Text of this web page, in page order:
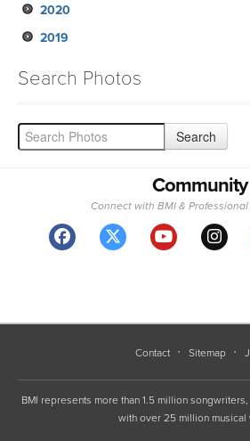
2020
2019
Search Photos
Community
Connect with BMI &
Contact Sitemap
BMI represents more than 1.5 million
with over 25 million musical